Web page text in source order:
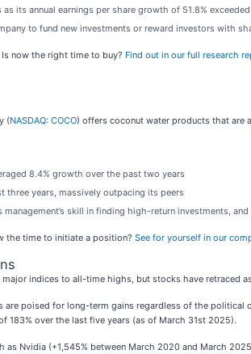
its annual earnings per share growth of 51.8%
to fund new investments or reward investors with
now the right time to buy? Find out in our full research
(NASDAQ: COCO) offers coconut water products that are
8.4% growth over the past two years
three years, massively outpacing its peers
skill in finding high-return investments,
the time to initiate a position? See for yourself in our
major indices to all-time highs, but stocks have
are poised for long-term gains regardless of the political
183% over the last five years (as of March 31st 2025).
Nvidia (+1,545% between March 2020 and March